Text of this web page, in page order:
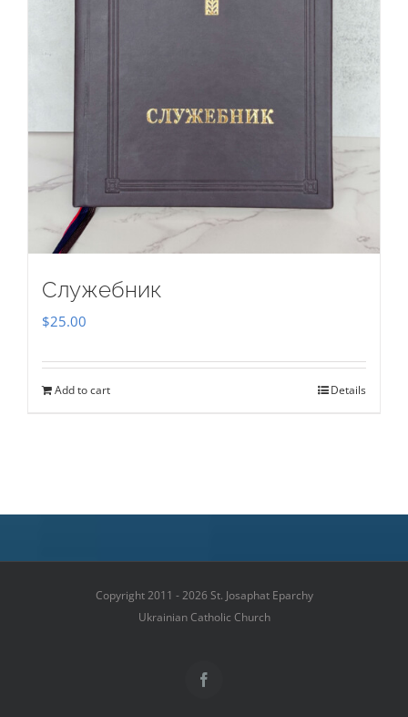
Служебник
$25.00
Add to cart Details
Copyright 2011 - 2026 St. Josaphat Eparchy
Ukrainian Catholic Church
Facebook